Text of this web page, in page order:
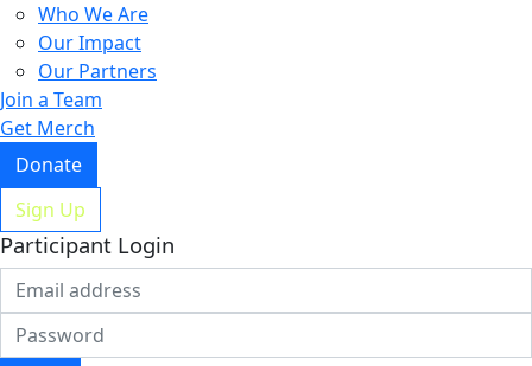
Who We Are
Our Impact
Our Partners
Join a Team
Get Merch
Donate
Sign Up
Participant Login